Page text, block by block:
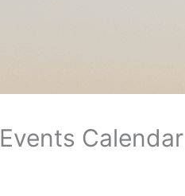
Events Calendar